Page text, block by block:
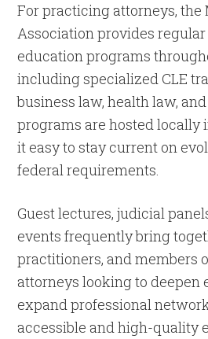
For practicing attorneys, the
Association provides
education programs
including specialized CLE
business law, health law,
programs are hosted locally
it easy to stay current on
federal requirements.
Guest lectures, judicial
events frequently bring
practitioners, and members
attorneys looking to deepen
expand professional
accessible and high-quality